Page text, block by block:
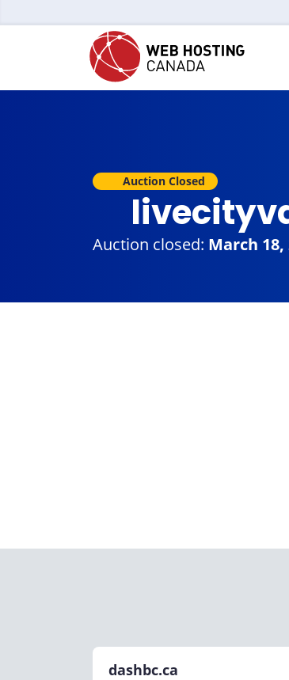
Auction Closed
Auction closed: March 18,
dashbc.ca